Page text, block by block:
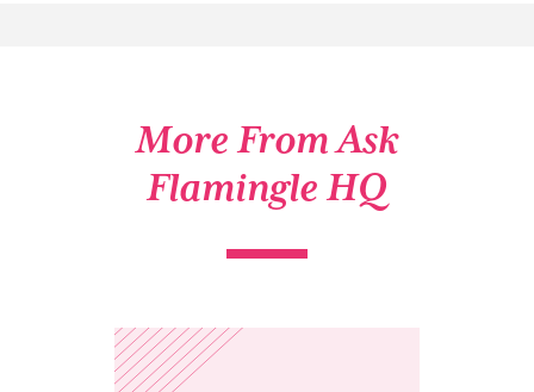
More From Ask
Flamingle HQ